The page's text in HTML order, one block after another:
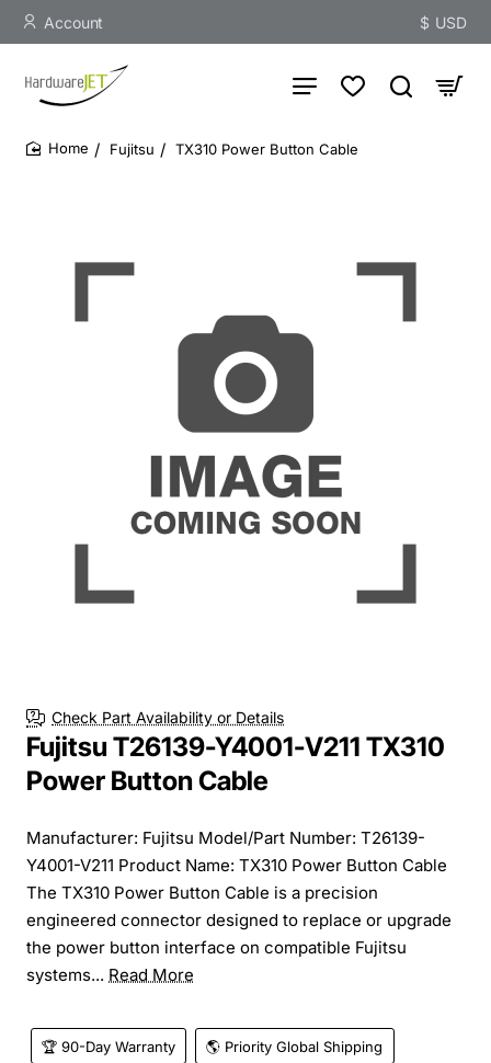
Account $ USD
Fujitsu TX310 Power Button Cable
Check Part Availability or Details
Fujitsu T26139-Y4001-V211 TX310
Power Button Cable
Manufacturer: Fujitsu Model/Part Number: T26139-
Y4001-V211 Product Name: TX310 Power Button Cable
The TX310 Power Button Cable is a precision
engineered connector designed to replace or upgrade
the power button interface on compatible Fujitsu
systems... Read More
🏆 90-Day Warranty 🌎 Priority Global Shipping